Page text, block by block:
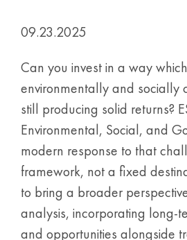
09.23.2025
Can you invest in a way
environmentally and socially
still producing solid returns?
Environmental, Social, and
modern response to that
framework, not a fixed
to bring a broader
analysis, incorporating long-
and opportunities alongside